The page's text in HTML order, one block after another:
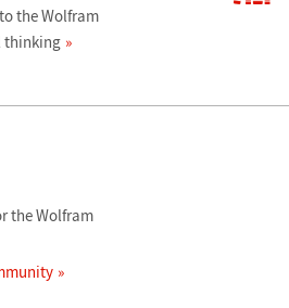
the Wolfram
thinking
the Wolfram